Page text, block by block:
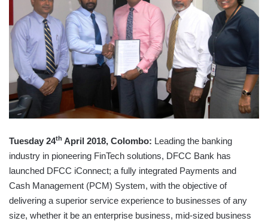
Tuesday 24th April 2018, Colombo: Leading the banking
industry in pioneering FinTech solutions, DFCC Bank has
launched DFCC iConnect; a fully integrated Payments and
Cash Management (PCM) System, with the objective of
delivering a superior service experience to businesses of any
size, whether it be an enterprise business, mid-sized business